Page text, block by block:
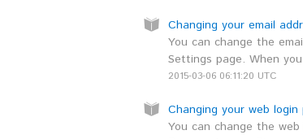
Changing your email
You can change the
Settings page. When
2015-03-06 06:11:20 UTC
Changing your web login
You can change the